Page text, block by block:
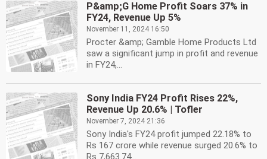
P&amp;G Home Profit Soars 37% in
FY24, Revenue Up 5%
November 11, 2024 16:50
Procter &amp; Gamble Home Products Ltd
saw a significant jump in profit and revenue
in FY24,...
Sony India FY24 Profit Rises 22%,
Revenue Up 20.6% | Tofler
November 7, 2024 21:36
Sony India's FY24 profit jumped 22.18% to
Rs 167 crore while revenue surged 20.6% to
Rs 7,663.74...